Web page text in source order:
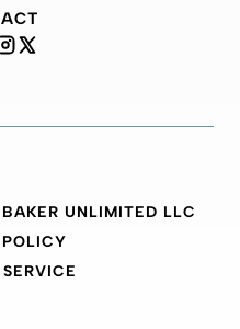
UNLIMITED LLC